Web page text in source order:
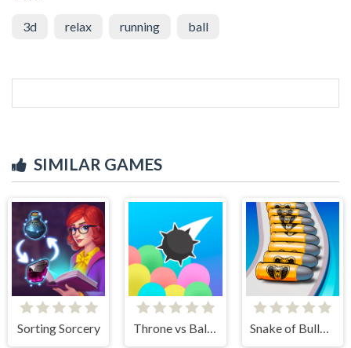
3d relax running ball
SIMILAR GAMES
Sorting Sorcery Throne vs Balloons Snake of Bullets Collect and Shoot!